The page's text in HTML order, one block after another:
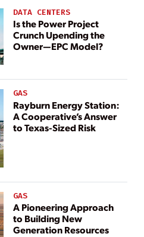
DATA CENTERS
Is the Power Project
Crunch Upending the
Owner—EPC Model?
GAS
Rayburn Energy Station:
A Cooperative’s Answer
to Texas-Sized Risk
GAS
A Pioneering Approach
to Building New
Generation Resources